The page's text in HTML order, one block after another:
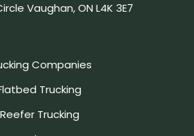
Vaughan, ON L4K 3E7
Companies
Trucking
Reefer Trucking